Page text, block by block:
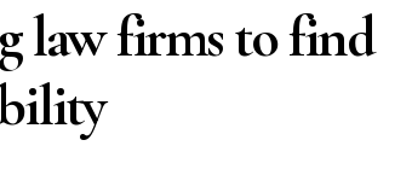
law firms to find